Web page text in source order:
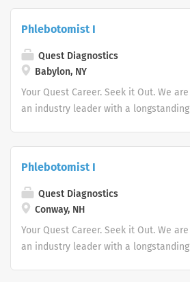
advocate better health.
Phlebotomist I
Quest Diagnostics
Babylon, NY
Your Quest Career. Seek it Out. We are
an industry leader with a longstanding
advocate better health.
Phlebotomist I
Quest Diagnostics
Conway, NH
Your Quest Career. Seek it Out. We are
an industry leader with a longstanding